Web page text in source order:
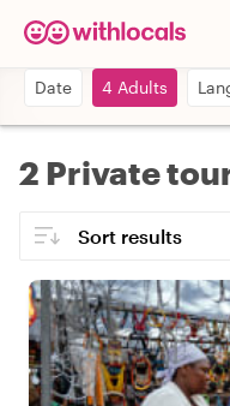
Date 4 Adults
2 Private